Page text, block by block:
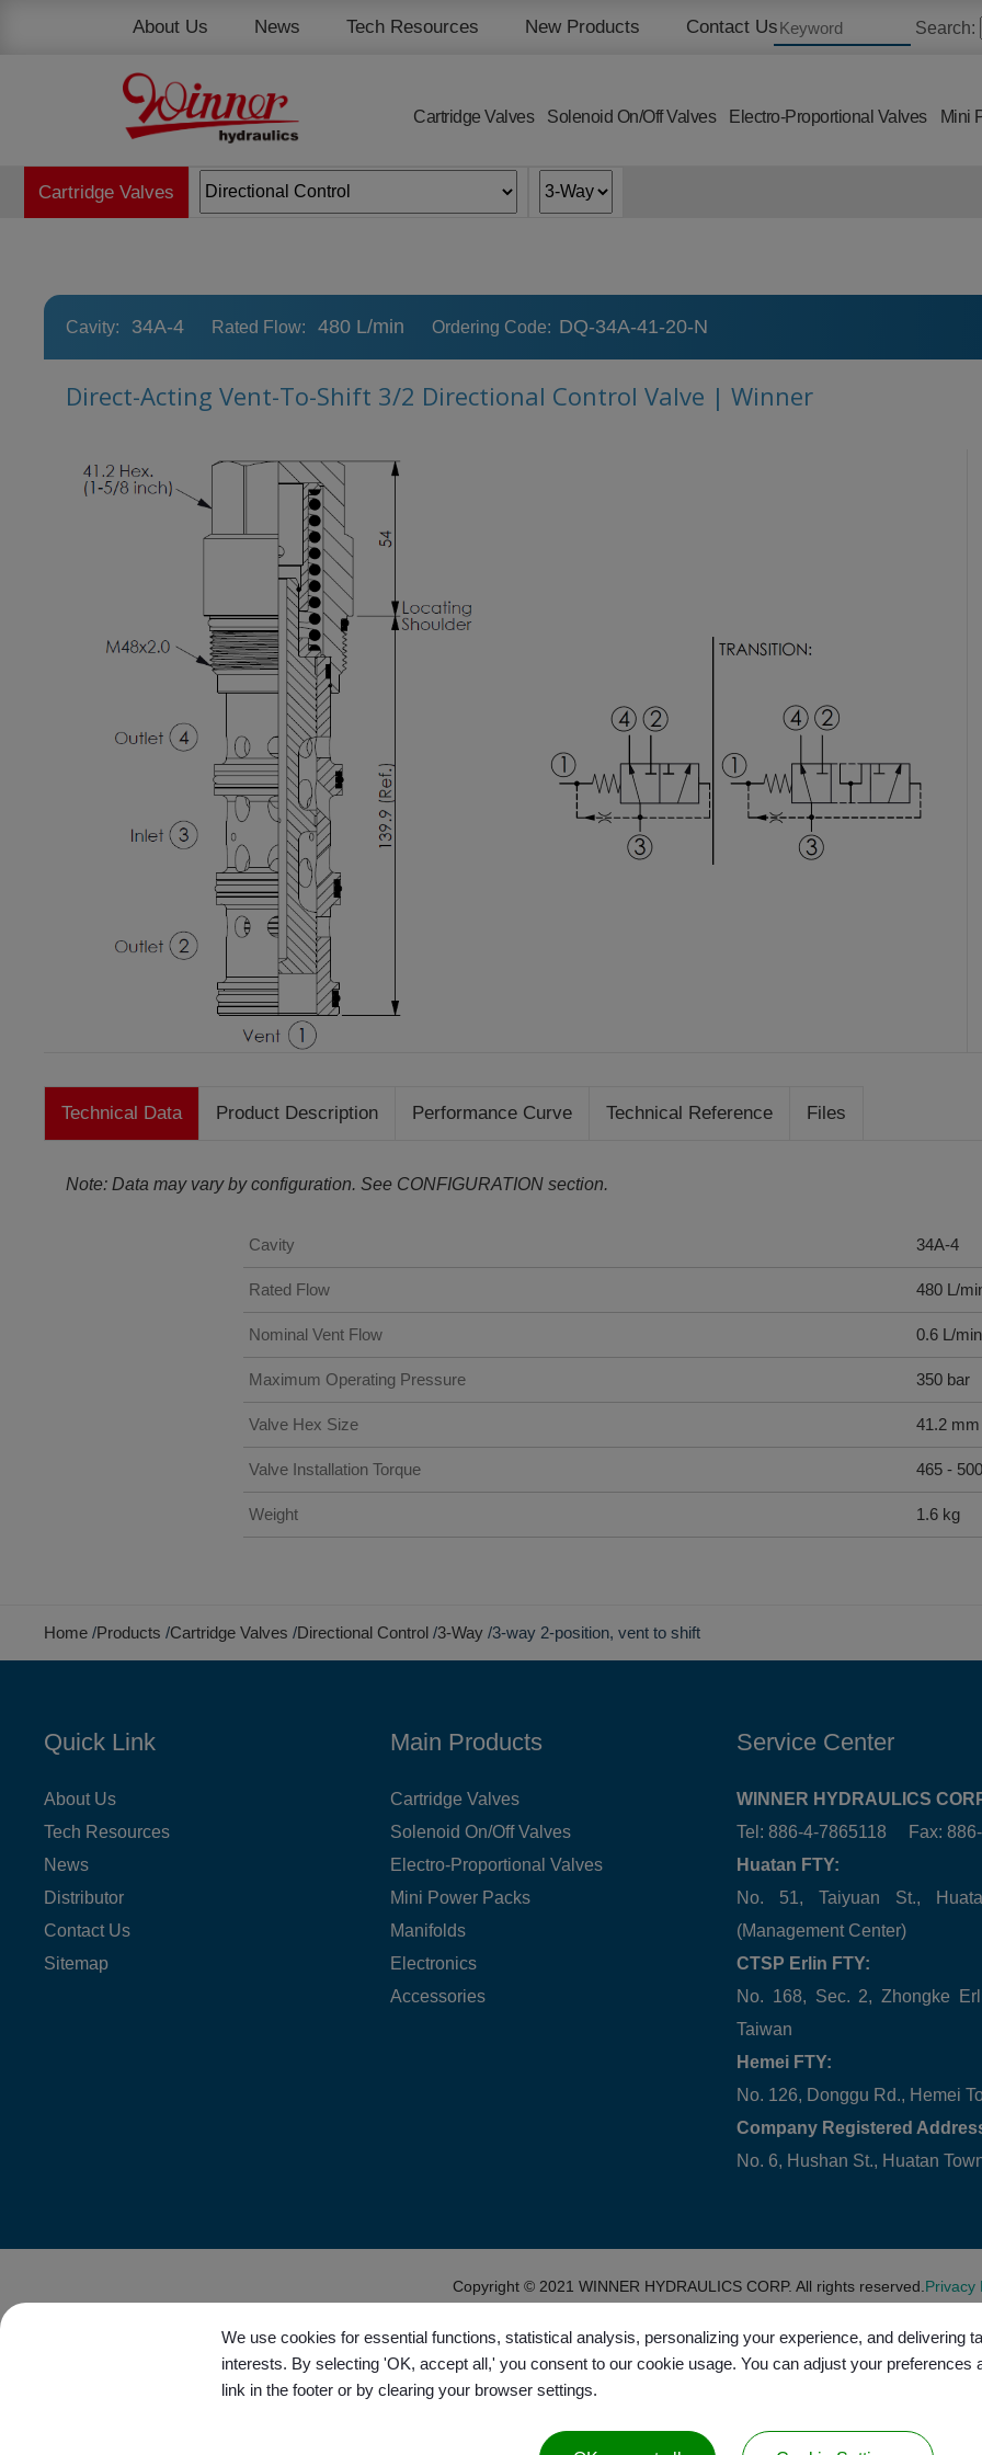
About Us News Tech Resources New Products Contact Us Search:
Cartridge Valves Solenoid On/Off Valves Electro-Proportional Valves Mini
Cartridge Valves
Cavity: 34A-4 Rated Flow: 480 L/min Ordering Code: DQ-34A-41-20-N
Direct-Acting Vent-To-Shift 3/2 Directional Control Valve | Winner
Technical Data Product Description Performance Curve Technical Reference Files
Note: Data may vary by configuration. See CONFIGURATION section.
Cavity 34A-4
Rated Flow 480 L/
Nominal Vent Flow 0.6 L/min
Maximum Operating Pressure 350 bar
Valve Hex Size 41.2 mm
Valve Installation Torque 465 -
Weight 1.6 kg
Home Products Cartridge Valves Directional Control 3-Way 3-way 2-position, vent to shift
Quick Link
About Us
Tech Resources
News
Distributor
Contact Us
Sitemap
Main Products
Cartridge Valves
Solenoid On/Off Valves
Electro-Proportional Valves
Mini Power Packs
Manifolds
Electronics
Accessories
Service Center
WINNER HYDRAULICS
Tel: 886-4-7865118 Fax:
Huatan FTY:
No. 51, Taiyuan St.,
(Management Center)
CTSP Erlin FTY:
No. 168, Sec. 2, Zhongke
Taiwan
Hemei FTY:
No. 126, Donggu Rd., Hemei
Company Registered
No. 6, Hushan St., Huatan
Copyright © 2021 WINNER HYDRAULICS CORP. All rights reserved. Privacy
Cookies management panel
We use cookies for essential functions, statistical analysis, personalizing your experience, and delivering
interests. By selecting 'OK, accept all,' you consent to our cookie usage. You can adjust your preferences
link in the footer or by clearing your browser settings.